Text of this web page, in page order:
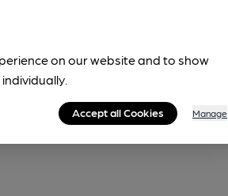
on our website and to show
Accept all Cookies Manage